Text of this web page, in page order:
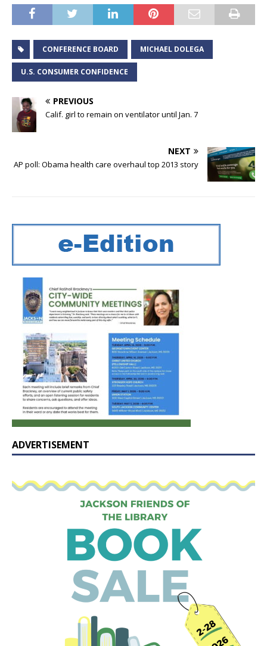
CONFERENCE BOARD MICHAEL DOLEGA
U.S. CONSUMER CONFIDENCE
PREVIOUS
Calif. girl to remain on ventilator until Jan. 7
NEXT
AP poll: Obama health care overhaul top 2013 story
ADVERTISEMENT